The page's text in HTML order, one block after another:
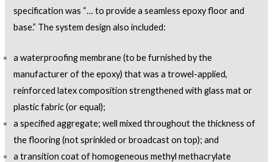
specification was “… to provide a seamless epoxy floor and
base.” The system design also included:
a waterproofing membrane (to be furnished by the
manufacturer of the epoxy) that was a trowel-applied,
reinforced latex composition strengthened with glass mat or
plastic fabric (or equal);
a specified aggregate; well mixed throughout the thickness of
the flooring (not sprinkled or broadcast on top); and
a transition coat of homogeneous methyl methacrylate